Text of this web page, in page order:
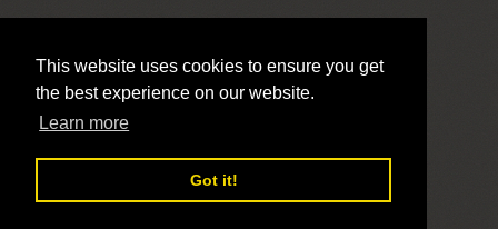
This website uses cookies to ensure you get
the best experience on our website.
Learn more
Got it!
LivePrayer